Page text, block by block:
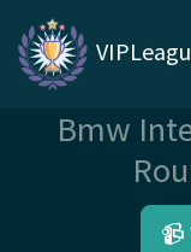
Bmw
📹